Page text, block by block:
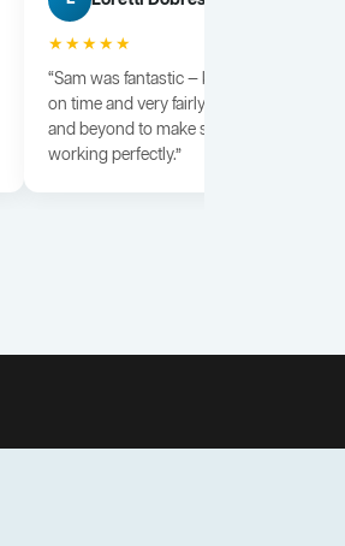
★★★★★
“Sam was fantastic — knowledgeable,
on time and very fairly priced. He went
and beyond to make sure everything was
working perfectly.”